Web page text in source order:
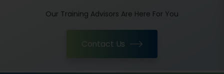
Our Training Advisors Are Here For You
Contact Us